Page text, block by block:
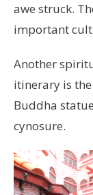
awe struck.
important
Another
itinerary is
Buddha
cynosure.